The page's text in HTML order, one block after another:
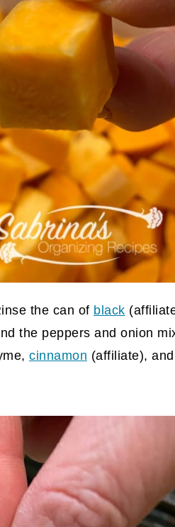
the can of black
the peppers and onion
cinnamon (affiliate), and